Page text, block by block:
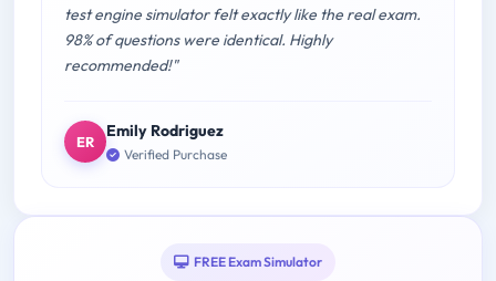
test engine simulator felt exactly like the real exam.
98% of questions were identical. Highly
recommended!"
ER
Emily Rodriguez
Verified Purchase
FREE Exam Simulator